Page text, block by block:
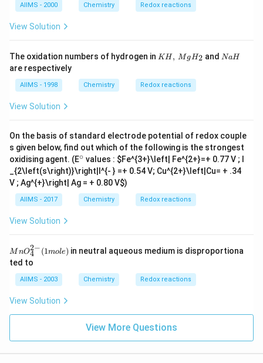
y
>
AIIMS - 2000 Chemistry Redox reactions
View Solution
The oxidation numbers of hydrogen in K
Mg
H
KH , MgH2 and N
NaH
are respectively
AIIMS - 1998 Chemistry Redox reactions
View Solution
On the basis of standard electrode potential of redox couple
s given below, find out which of the following is the strongest
oxidising agent. (E^
{\c
ir
c}
∘ values : $Fe^{3+}\left| Fe^{2+}=+ 0.77 V ; I
_{2\left(s\right)}\right|I^{- } =+ 0.54 V; Cu^{2+}\left|Cu= + .34
V ; Ag^{+}\right| Ag = + 0.80 V$)
AIIMS - 2017 Chemistry Redox reactions
View Solution
Mn
O
_
{4}
^{2
-}
(1
mo
MnO4
2−(1mole) in neutral aqueous medium is disproportiona
ted to
AIIMS - 2003 Chemistry Redox reactions
View Solution
View More Questions